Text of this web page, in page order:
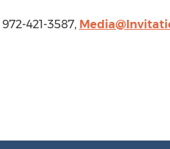
421-3587,